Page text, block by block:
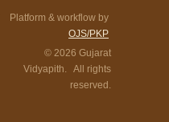
Platform & workflow by
OJS/PKP
© 2026 Gujarat
Vidyapith. All rights
reserved.